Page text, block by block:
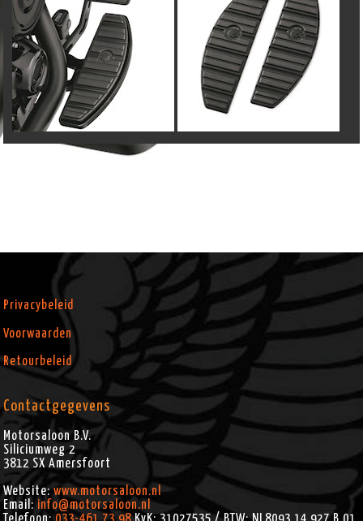
Privacybeleid
Voorwaarden
Retourbeleid
Contactgegevens
Motorsaloon B.V.
Siliciumweg 2
3812 SX Amersfoort
Website:www.motorsaloon.nl
Email: info@motorsaloon.nl